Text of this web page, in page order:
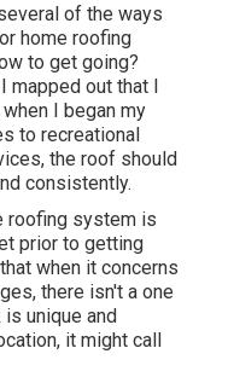
of the ways
home roofing
to get going?
mapped out that I
I began my
to recreational
the roof should
consistently.
roofing system is
prior to getting
when it concerns
there isn't a one
unique and
it might call